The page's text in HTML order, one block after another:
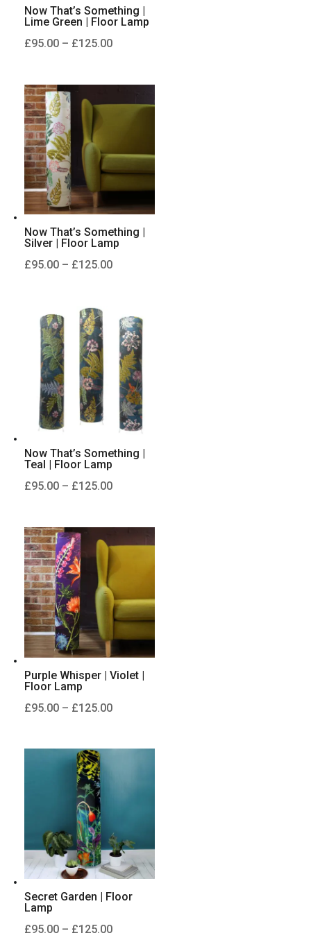
Now That’s Something |
Lime Green | Floor Lamp
£95.00 – £125.00Price
£125.00
Now That’s Something |
Silver | Floor Lamp
£95.00 – £125.00Price
through
£125.00
Now That’s Something |
Teal | Floor Lamp
£95.00 – £125.00Price
through
Purple Whisper | Violet |
Floor Lamp
£95.00 – £125.00Price
Secret Garden | Floor
Lamp
£95.00 – £125.00Price